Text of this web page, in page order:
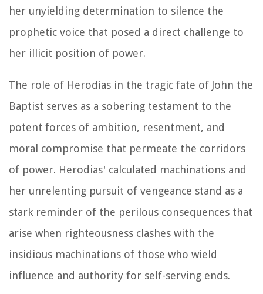
her unyielding determination to silence the
prophetic voice that posed a direct challenge to
her illicit position of power.
The role of Herodias in the tragic fate of John the
Baptist serves as a sobering testament to the
potent forces of ambition, resentment, and
moral compromise that permeate the corridors
of power. Herodias' calculated machinations and
her unrelenting pursuit of vengeance stand as a
stark reminder of the perilous consequences that
arise when righteousness clashes with the
insidious machinations of those who wield
influence and authority for self-serving ends.